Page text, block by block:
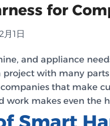
for
1日
and appliance
project with many
that make
work makes even the